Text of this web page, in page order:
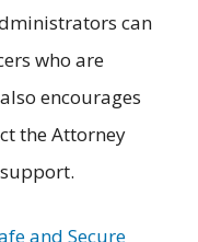
can
who are
encourages
the Attorney
and Secure